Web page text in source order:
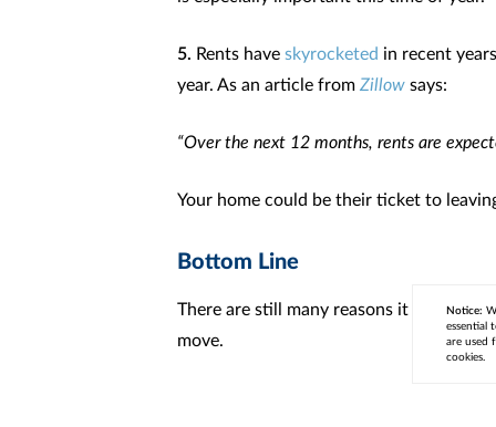
5. Rents have skyrocketed in recent
year. As an article from Zillow says:
“Over the next 12 months, rents are
Your home could be their ticket to
Bottom Line
There are still many reasons it makes
move.
Notice:
essential
are used
cookies.